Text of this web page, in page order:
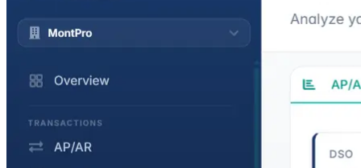
Cash advances and reimbursements with a full approval workflow.